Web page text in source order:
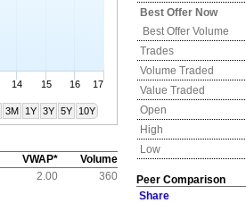
14 15 16 17
3M 1Y 3Y 5Y 10Y
VWAP*
Volume
2.00 360
Best Offer Now
Best Offer Volume
Trades
Volume Traded
Value Traded
Open
High
Low
Peer Comparison
Share